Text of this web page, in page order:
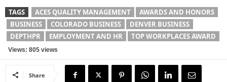
TAGS ACES QUALITY MANAGEMENT
AWARDS AND HONORS
BUSINESS
COLORADO BUSINESS
DENVER BUSINESS
DEPTHPR
EMPLOYMENT AND HR TOP WORKPLACES AWARD
Views: 805 views
Share